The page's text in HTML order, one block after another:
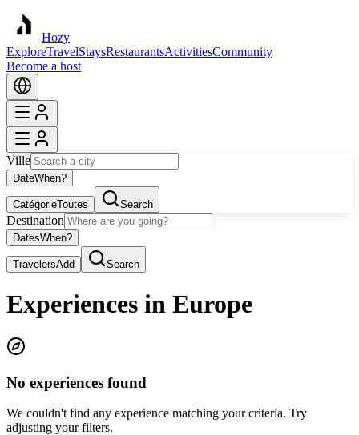
Hozy
ExploreTravelStaysRestaurantsActivitiesCommunity
Become a host
Ville
DateWhen?
CatégorieToutes Search
Destination
DatesWhen?
TravelersAdd Search
Experiences in Europe
No experiences found
We couldn't find any experience matching your criteria. Try
adjusting your filters.